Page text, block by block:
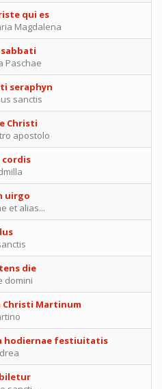
qui es
Magdalena
Paschae
seraphyn
sanctis
Christi
apostolo
cordis
uirgo
et alias...
die
domini
Christi Martinum
hodiernae festiuitatis